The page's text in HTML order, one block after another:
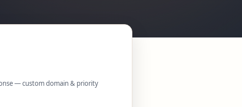
— custom domain & priority